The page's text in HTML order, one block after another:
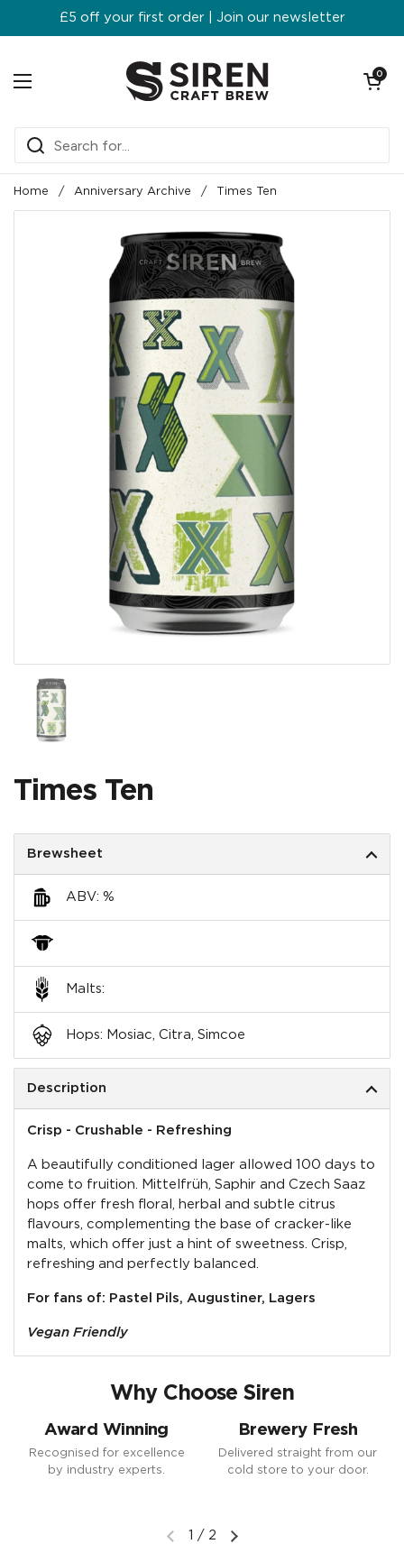
Skip to content
£5 off your first order | Join our newsletter
Open menu
Open
0
Home / Anniversary Archive / Times Ten
Show slide 1
Times Ten
Brewsheet
ABV: %
Malts:
Hops: Mosiac, Citra, Simcoe
Description
Crisp - Crushable - Refreshing
A beautifully conditioned lager allowed 100 days to
come to fruition. Mittelfrüh, Saphir and Czech Saaz
hops offer fresh floral, herbal and subtle citrus
flavours, complementing the base of cracker-like
malts, which offer just a hint of sweetness. Crisp,
refreshing and perfectly balanced.
For fans of: Pastel Pils, Augustiner, Lagers
Vegan Friendly
Why Choose Siren
Award Winning
Recognised for excellence
by industry experts.
Brewery Fresh
Delivered straight from our
cold store to your door.
Previous slideNext slide
1 / 2